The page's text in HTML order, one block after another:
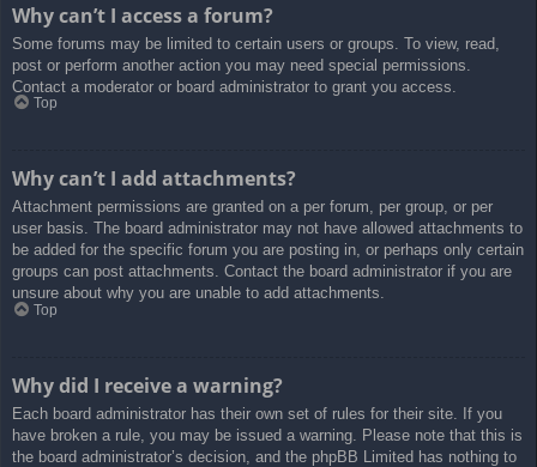
Why can’t I access a forum?
Some forums may be limited to certain users or groups. To view, read,
post or perform another action you may need special permissions.
Contact a moderator or board administrator to grant you access.
Top
Why can’t I add attachments?
Attachment permissions are granted on a per forum, per group, or per
user basis. The board administrator may not have allowed attachments to
be added for the specific forum you are posting in, or perhaps only certain
groups can post attachments. Contact the board administrator if you are
unsure about why you are unable to add attachments.
Top
Why did I receive a warning?
Each board administrator has their own set of rules for their site. If you
have broken a rule, you may be issued a warning. Please note that this is
the board administrator’s decision, and the phpBB Limited has nothing to